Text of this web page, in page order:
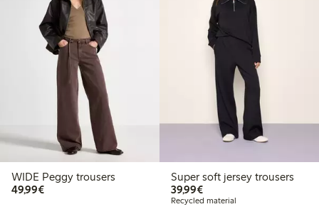
WIDE Peggy trousers
49,99€€49.99
Super soft jersey trousers
39,99€€39.99
Recycled material